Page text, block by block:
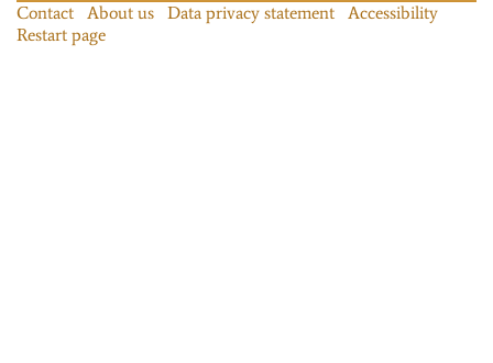
Contact About us Data privacy statement
Accessibility
Restart page